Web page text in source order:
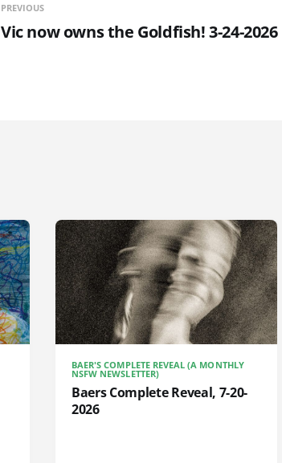
PREVIOUS
Vic now owns the Goldfish! 3-24-2026
BAER'S COMPLETE REVEAL (A MONTHLY
NSFW NEWSLETTER)
Baers Complete Reveal, 7-20-
2026